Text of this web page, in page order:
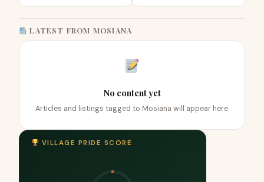
LATEST FROM MOSIANA
No content yet
Articles and listings tagged to Mosiana will appear here.
VILLAGE PRIDE SCORE